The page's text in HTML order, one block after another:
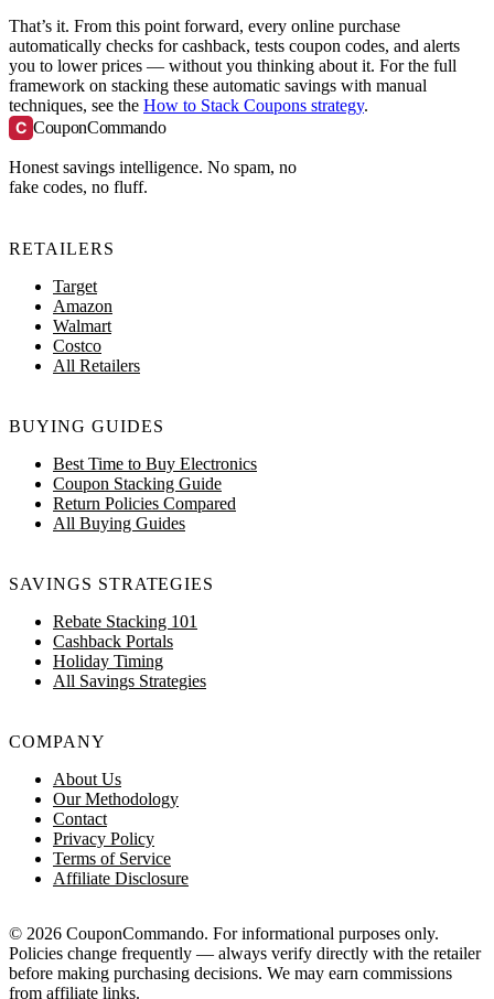
That’s it. From this point forward, every online purchase
automatically checks for cashback, tests coupon codes, and alerts
you to lower prices — without you thinking about it. For the full
framework on stacking these automatic savings with manual
techniques, see the How to Stack Coupons strategy.
C CouponCommando
Honest savings intelligence. No spam, no
fake codes, no fluff.
RETAILERS
Target
Amazon
Walmart
Costco
All Retailers
BUYING GUIDES
Best Time to Buy Electronics
Coupon Stacking Guide
Return Policies Compared
All Buying Guides
SAVINGS STRATEGIES
Rebate Stacking 101
Cashback Portals
Holiday Timing
All Savings Strategies
COMPANY
About Us
Our Methodology
Contact
Privacy Policy
Terms of Service
Affiliate Disclosure
© 2026 CouponCommando. For informational purposes only.
Policies change frequently — always verify directly with the retailer
before making purchasing decisions. We may earn commissions
from affiliate links.